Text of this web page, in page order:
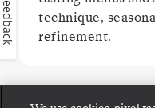
technique,
refinement.
VIEW ALL
Feedback